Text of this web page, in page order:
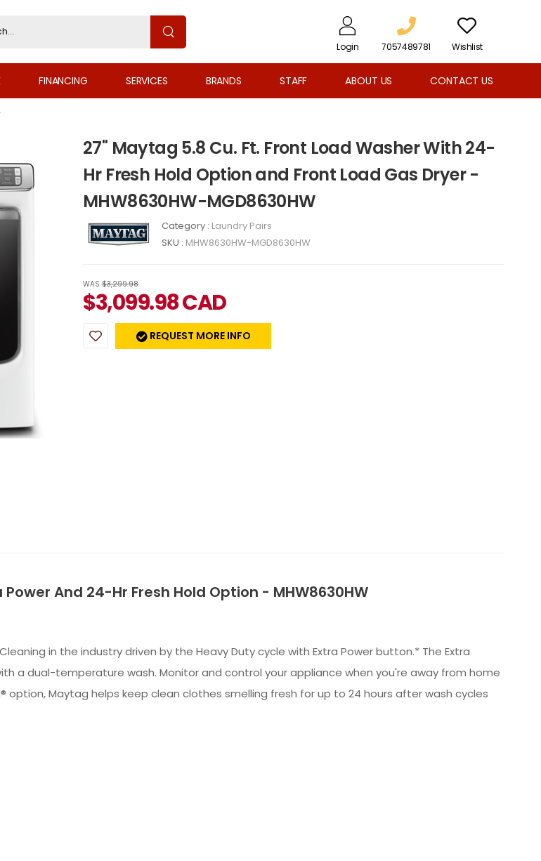
Login 7057489781 Wishlist
FINANCING SERVICES BRANDS STAFF ABOUT US CONTACT US
27" Maytag 5.8 Cu. Ft. Front Load Washer With 24-
Hr Fresh Hold Option and Front Load Gas Dryer -
MHW8630HW-MGD8630HW
Category : Laundry Pairs
SKU : MHW8630HW-MGD8630HW
WAS $3,299.98
$3,099.98CAD
REQUEST MORE INFO
And 24-Hr Fresh Hold Option - MHW8630HW
in the industry driven by the Heavy Duty cycle with Extra Power button.* The Extra
a dual-temperature wash. Monitor and control your appliance when you're away from home
option, Maytag helps keep clean clothes smelling fresh for up to 24 hours after wash cycles